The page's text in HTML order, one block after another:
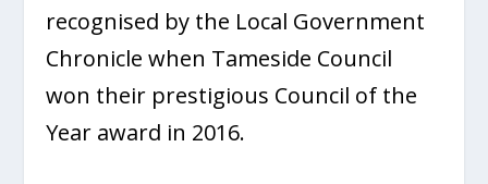
recognised by the Local Government
Chronicle when Tameside Council
won their prestigious Council of the
Year award in 2016.